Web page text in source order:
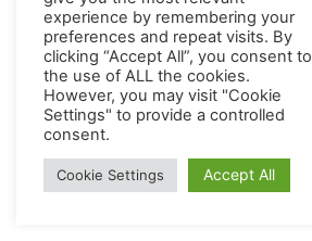
experience by remembering your
preferences and repeat visits. By
clicking “Accept All”, you consent to
the use of ALL the cookies.
However, you may visit "Cookie
Settings" to provide a controlled
consent.
Cookie Settings Accept All